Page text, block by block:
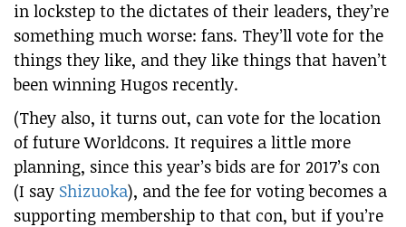
in lockstep to the dictates of their leaders, they’re
something much worse: fans. They’ll vote for the
things they like, and they like things that haven’t
been winning Hugos recently.
(They also, it turns out, can vote for the location
of future Worldcons. It requires a little more
planning, since this year’s bids are for 2017’s con
(I say Shizuoka), and the fee for voting becomes a
supporting membership to that con, but if you’re